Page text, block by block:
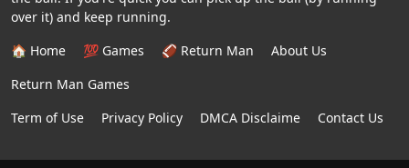
over it) and keep running.
🏠 Home
💯 Games 🏈 Return Man
About Us
Return Man Games
Term of Use
Privacy Policy DMCA Disclaime Contact Us